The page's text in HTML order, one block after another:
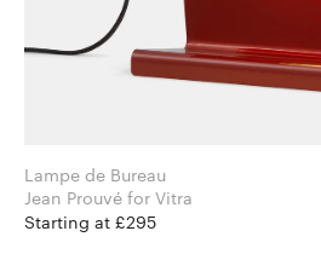
Lampe de Bureau
Jean Prouvé for Vitra
Starting at £295